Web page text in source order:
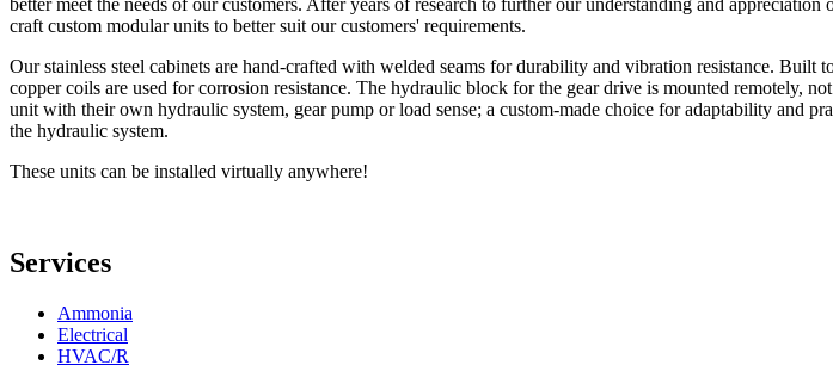
craft custom modular units to better suit our customers' requirements.
Our stainless steel cabinets are hand-crafted with welded seams for durability and vibration resistance.
copper coils are used for corrosion resistance. The hydraulic block for the gear drive is mounted remotely,
unit with their own hydraulic system, gear pump or load sense; a custom-made choice for adaptability and
the hydraulic system.
These units can be installed virtually anywhere!
Services
Ammonia
Electrical
HVAC/R